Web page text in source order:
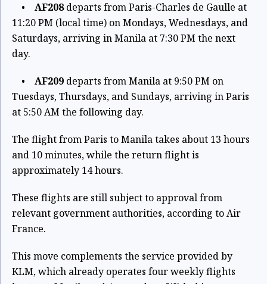
• AF208departs from Paris-Charles de Gaulle at
11:20 PM (local time) on Mondays, Wednesdays, and
Saturdays, arriving in Manila at 7:30 PM the next
day.
• AF209 departs from Manila at 9:50 PM on
Tuesdays, Thursdays, and Sundays, arriving in Paris
at 5:50 AM the following day.
The flight from Paris to Manila takes about 13 hours
and 10 minutes, while the return flight is
approximately 14 hours.
These flights are still subject to approval from
relevant government authorities, according to Air
France.
This move complements the service provided by
KLM, which already operates four weekly flights